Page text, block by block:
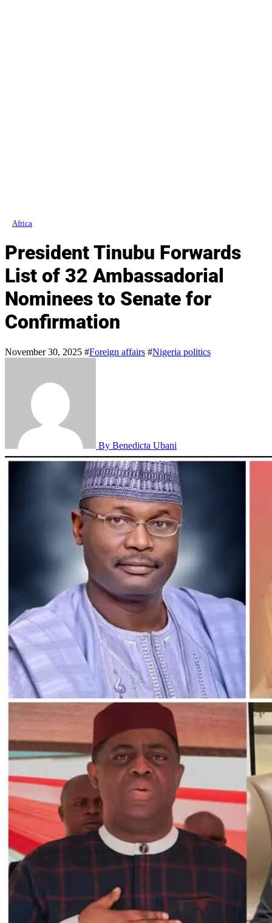
Africa
President Tinubu Forwards
List of 32 Ambassadorial
Nominees to Senate for
Confirmation
November 30, 2025 #Foreign affairs #Nigeria politics
By Benedicta Ubani